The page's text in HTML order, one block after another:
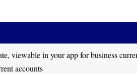
viewable in your app for business
accounts